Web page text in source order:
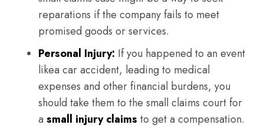
reparations if the company fails to meet
promised goods or services.
Personal Injury: If you happened to an event
likea car accident, leading to medical
expenses and other financial burdens, you
should take them to the small claims court for
a small injury claims to get a compensation.